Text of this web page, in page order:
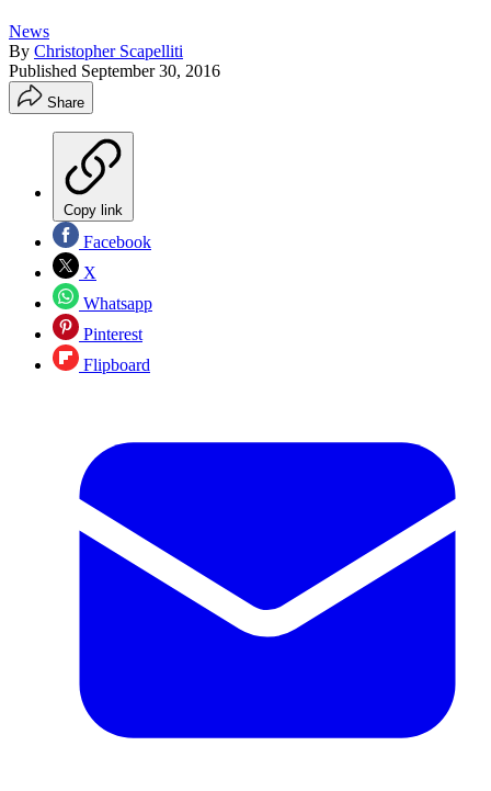
News
By Christopher Scapelliti
Published September 30, 2016
Share
Copy link
Facebook
X
Whatsapp
Pinterest
Flipboard